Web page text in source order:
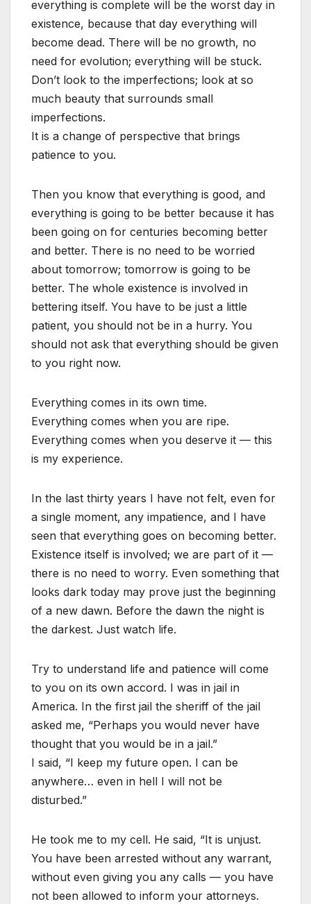
everything is complete will be the worst day in
existence, because that day everything will
become dead. There will be no growth, no
need for evolution; everything will be stuck.
Don’t look to the imperfections; look at so
much beauty that surrounds small
imperfections.
It is a change of perspective that brings
patience to you.
Then you know that everything is good, and
everything is going to be better because it has
been going on for centuries becoming better
and better. There is no need to be worried
about tomorrow; tomorrow is going to be
better. The whole existence is involved in
bettering itself. You have to be just a little
patient, you should not be in a hurry. You
should not ask that everything should be given
to you right now.
Everything comes in its own time.
Everything comes when you are ripe.
Everything comes when you deserve it — this
is my experience.
In the last thirty years I have not felt, even for
a single moment, any impatience, and I have
seen that everything goes on becoming better.
Existence itself is involved; we are part of it —
there is no need to worry. Even something that
looks dark today may prove just the beginning
of a new dawn. Before the dawn the night is
the darkest. Just watch life.
Try to understand life and patience will come
to you on its own accord. I was in jail in
America. In the first jail the sheriff of the jail
asked me, “Perhaps you would never have
thought that you would be in a jail.”
I said, “I keep my future open. I can be
anywhere… even in hell I will not be
disturbed.”
He took me to my cell. He said, “It is unjust.
You have been arrested without any warrant,
without even giving you any calls — you have
not been allowed to inform your attorneys.